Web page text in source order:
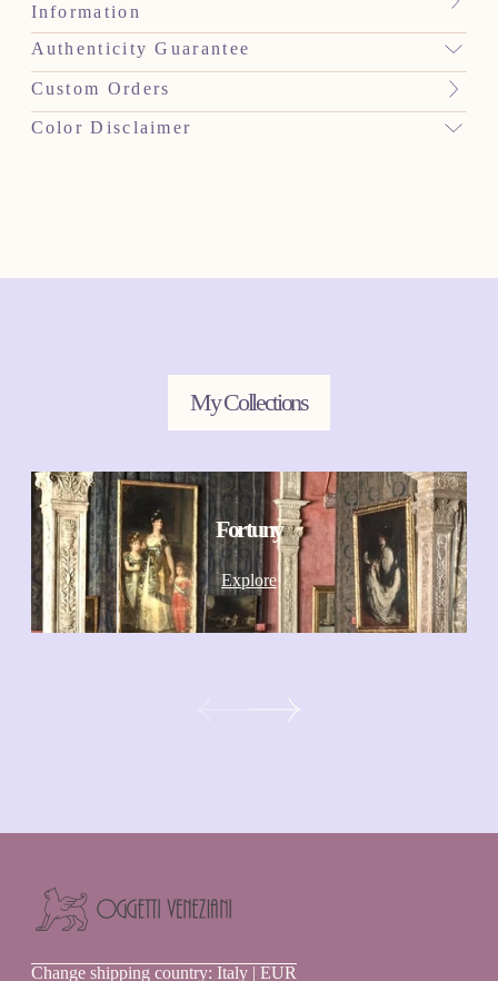
Information
Authenticity Guarantee
Custom Orders
Color Disclaimer
My Collections
Fortuny
Explore
Veneziani
Change shipping country: Italy | EUR